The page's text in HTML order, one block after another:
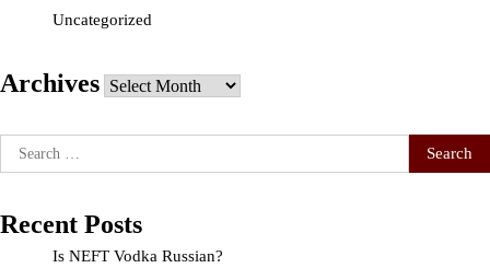
Uncategorized
Archives Archives
Search
for:
Recent Posts
Is NEFT Vodka Russian?